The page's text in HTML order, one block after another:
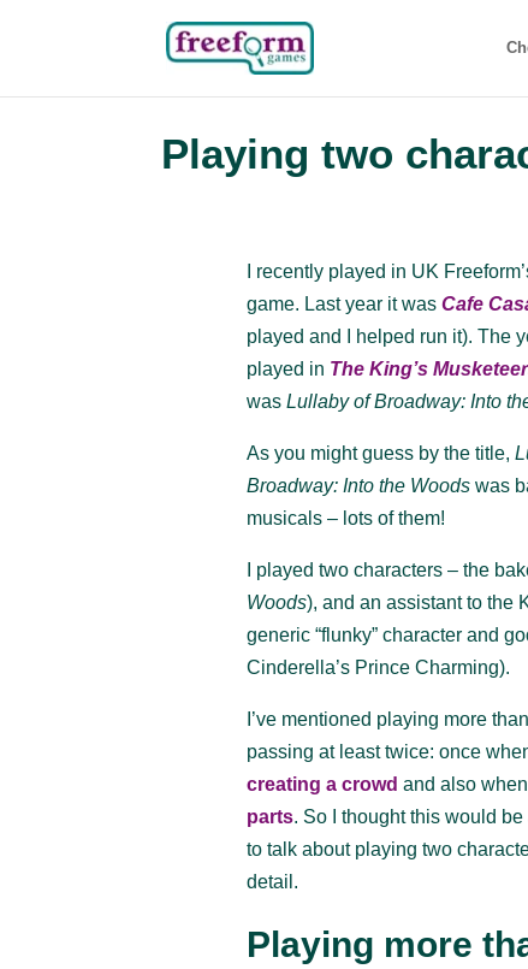
Playing two
I recently played in UK
game. Last year it wasCafe
played and I helped run it). The
played in The King’s
wasLullaby of Broadway: Into
As you might guess by the title,
Broadway: Into the Woods was
musicals – lots of them!
I played two characters – the
Woods), and an assistant to the
generic “flunky” character and
Cinderella’s Prince Charming).
I’ve mentioned playing more
passing at least twice: once
creating a crowd and also
parts. So I thought this would
to talk about playing two
detail.
Playing more